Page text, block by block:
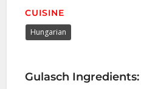
CUISINE
Hungarian
Gulasch Ingredients: